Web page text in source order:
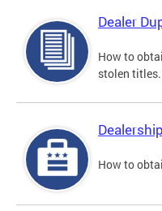
Dealer
How to
stolen titles.
How to